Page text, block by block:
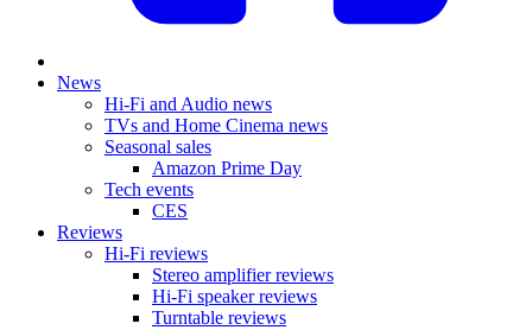
News
Hi-Fi and Audio news
TVs and Home Cinema news
Seasonal sales
Amazon Prime Day
Tech events
CES
Reviews
Hi-Fi reviews
Stereo amplifier reviews
Hi-Fi speaker reviews
Turntable reviews